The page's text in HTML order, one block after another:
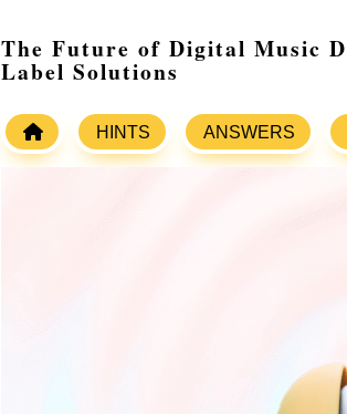
The Future of Digital Music
Label Solutions
HINTS ANSWERS